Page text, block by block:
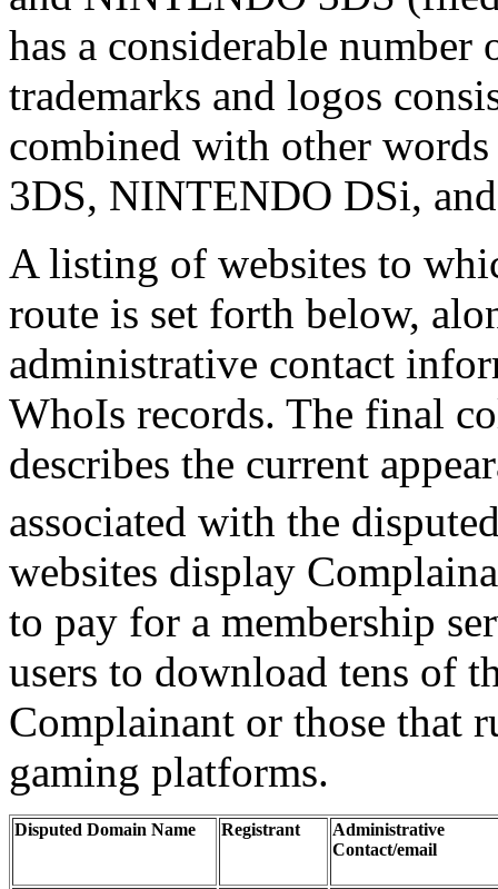
has a considerable
trademarks and logos
combined with other
3DS, NINTENDO DSi,
A listing of websites to
route is set forth below,
administrative contact
WhoIs records. The final
describes the current
associated with the
websites display
to pay for a membership
users to download tens of
Complainant or those that
gaming platforms.
Disputed Domain Name Registrant
Administrative
Contact/email